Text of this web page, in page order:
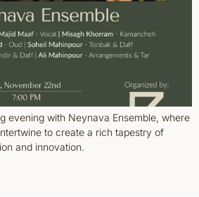
evening with Neynava Ensemble, where
to create a rich tapestry of
and innovation.